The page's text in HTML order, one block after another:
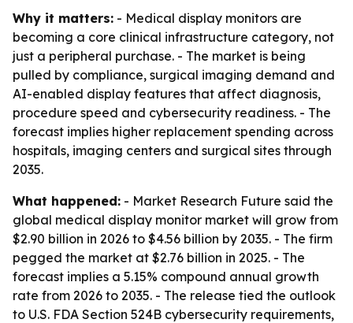
Why it matters: - Medical display monitors are
becoming a core clinical infrastructure category, not
just a peripheral purchase. - The market is being
pulled by compliance, surgical imaging demand and
AI-enabled display features that affect diagnosis,
procedure speed and cybersecurity readiness. - The
forecast implies higher replacement spending across
hospitals, imaging centers and surgical sites through
2035.
What happened: - Market Research Future said the
global medical display monitor market will grow from
$2.90 billion in 2026 to $4.56 billion by 2035. - The firm
pegged the market at $2.76 billion in 2025. - The
forecast implies a 5.15% compound annual growth
rate from 2026 to 2035. - The release tied the outlook
to U.S. FDA Section 524B cybersecurity requirements,